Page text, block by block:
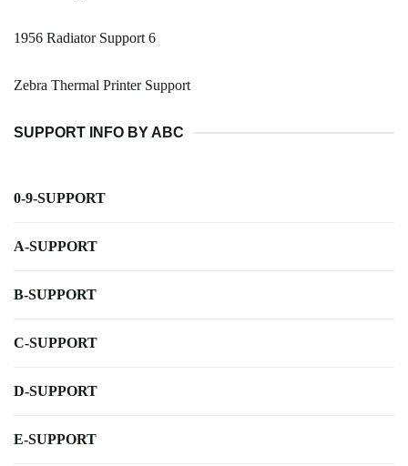
1956 Radiator Support 6
Zebra Thermal Printer Support
SUPPORT INFO BY ABC
0-9-SUPPORT
A-SUPPORT
B-SUPPORT
C-SUPPORT
D-SUPPORT
E-SUPPORT